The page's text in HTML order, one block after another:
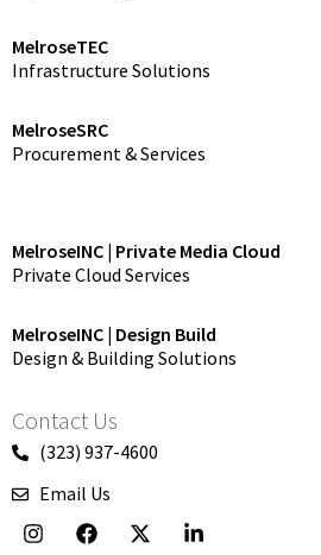
MelroseTEC
Infrastructure Solutions
MelroseSRC
Procurement & Services
MelroseINC | Private Media Cloud
Private Cloud Services
MelroseINC | Design Build
Design & Building Solutions
Contact Us
(323) 937-4600
Email Us
I
n
F
a
X
-
i